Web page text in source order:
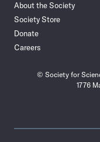
About the Society
Society Store
Donate
Careers
© Society for
1776